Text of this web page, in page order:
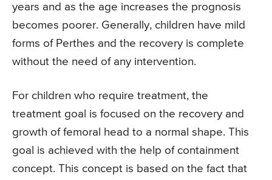
years and as the age increases the prognosis
becomes poorer. Generally, children have mild
forms of Perthes and the recovery is complete
without the need of any intervention.
For children who require treatment, the
treatment goal is focused on the recovery and
growth of femoral head to a normal shape. This
goal is achieved with the help of containment
concept. This concept is based on the fact that